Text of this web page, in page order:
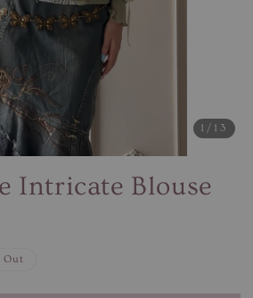
1 /13
Intricate Blouse
Out